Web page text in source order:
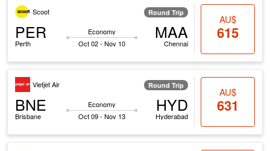
Scoot Round Trip
PER
Perth
Economy
Oct 02 - Nov 10
MAA
Chennai
AU$
615
Vietjet Air Round Trip
BNE
Brisbane
Economy
Oct 09 - Nov 13
HYD
Hyderabad
AU$
631